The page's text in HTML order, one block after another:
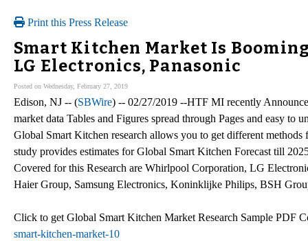
Print this Press Release
Smart Kitchen Market Is
LG Electronics, Panasonic
Posted on Wednesday, February 27, 2019
Edison, NJ -- (SBWire) -- 02/27/2019 --HTF MI recently
market data Tables and Figures spread through Pages and easy to
Global Smart Kitchen research allows you to get different
study provides estimates for Global Smart Kitchen Forecast till
Covered for this Research are Whirlpool Corporation, LG
Haier Group, Samsung Electronics, Koninklijke Philips, BSH
Click to get Global Smart Kitchen Market Research Sample PDF
smart-kitchen-market-10